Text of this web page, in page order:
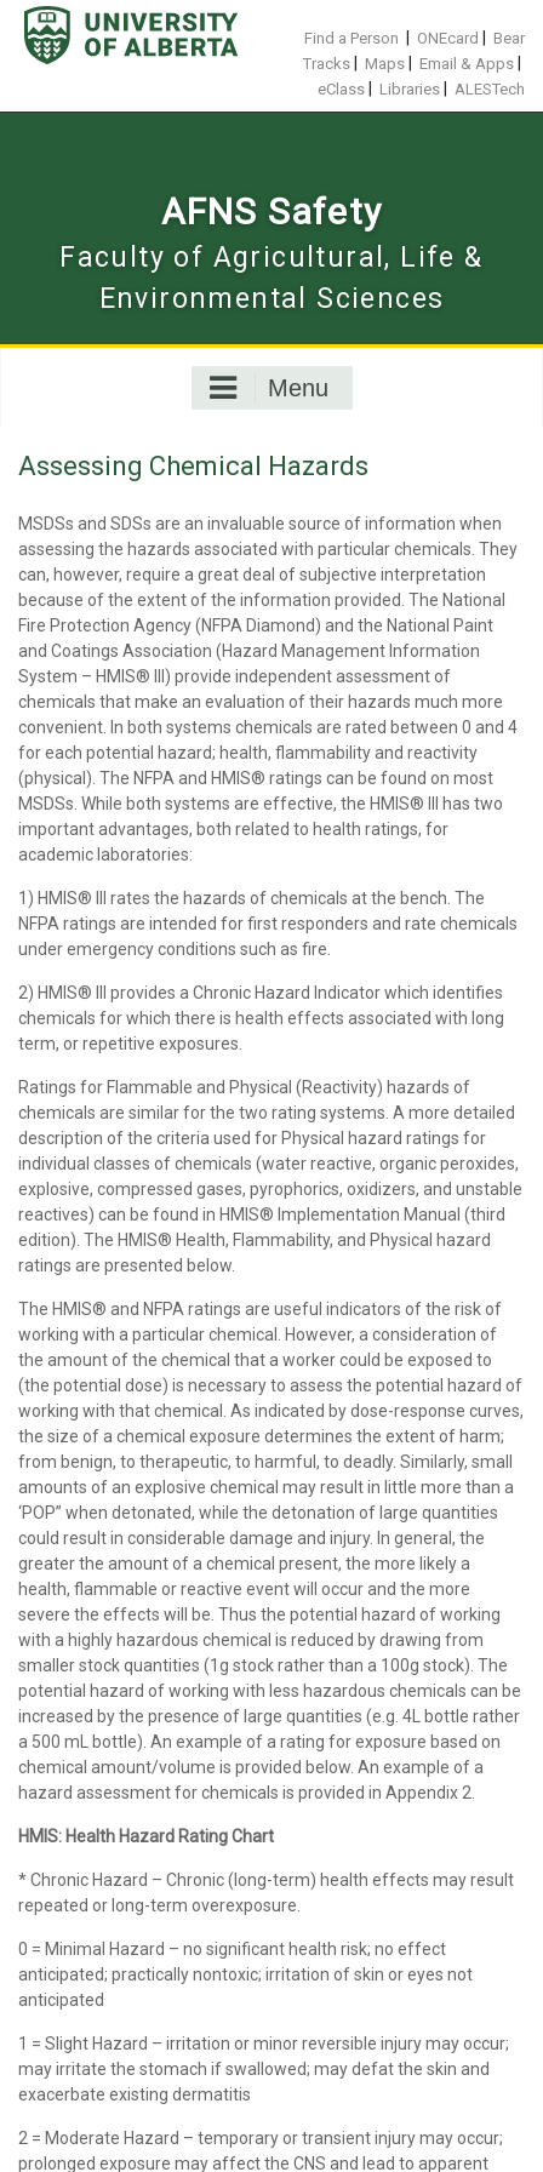
Skip
content
Find a Person ONEcard
Bear
Tracks
Maps Email & Apps
eClass Libraries ALESTech
AFNS Safety
Faculty of Agricultural, Life &
Environmental Sciences
Menu
Assessing Chemical Hazards
MSDSs and SDSs are an invaluable source of information when
assessing the hazards associated with particular chemicals. They
can, however, require a great deal of subjective interpretation
because of the extent of the information provided. The National
Fire Protection Agency (NFPA Diamond) and the National Paint
and Coatings Association (Hazard Management Information
System – HMIS® III) provide independent assessment of
chemicals that make an evaluation of their hazards much more
convenient. In both systems chemicals are rated between 0 and 4
for each potential hazard; health, flammability and reactivity
(physical). The NFPA and HMIS® ratings can be found on most
MSDSs. While both systems are effective, the HMIS® III has two
important advantages, both related to health ratings, for
academic laboratories:
1) HMIS® III rates the hazards of chemicals at the bench. The
NFPA ratings are intended for first responders and rate chemicals
under emergency conditions such as fire.
2) HMIS® III provides a Chronic Hazard Indicator which identifies
chemicals for which there is health effects associated with long
term, or repetitive exposures.
Ratings for Flammable and Physical (Reactivity) hazards of
chemicals are similar for the two rating systems. A more detailed
description of the criteria used for Physical hazard ratings for
individual classes of chemicals (water reactive, organic peroxides,
explosive, compressed gases, pyrophorics, oxidizers, and unstable
reactives) can be found in HMIS® Implementation Manual (third
edition). The HMIS® Health, Flammability, and Physical hazard
ratings are presented below.
The HMIS® and NFPA ratings are useful indicators of the risk of
working with a particular chemical. However, a consideration of
the amount of the chemical that a worker could be exposed to
(the potential dose) is necessary to assess the potential hazard of
working with that chemical. As indicated by dose-response curves,
the size of a chemical exposure determines the extent of harm;
from benign, to therapeutic, to harmful, to deadly. Similarly, small
amounts of an explosive chemical may result in little more than a
‘POP” when detonated, while the detonation of large quantities
could result in considerable damage and injury. In general, the
greater the amount of a chemical present, the more likely a
health, flammable or reactive event will occur and the more
severe the effects will be. Thus the potential hazard of working
with a highly hazardous chemical is reduced by drawing from
smaller stock quantities (1g stock rather than a 100g stock). The
potential hazard of working with less hazardous chemicals can be
increased by the presence of large quantities (e.g. 4L bottle rather
a 500 mL bottle). An example of a rating for exposure based on
chemical amount/volume is provided below. An example of a
hazard assessment for chemicals is provided in Appendix 2.
HMIS: Health Hazard Rating Chart
* Chronic Hazard – Chronic (long-term) health effects may result
repeated or long-term overexposure.
0 = Minimal Hazard – no significant health risk; no effect
anticipated; practically nontoxic; irritation of skin or eyes not
anticipated
1 = Slight Hazard – irritation or minor reversible injury may occur;
may irritate the stomach if swallowed; may defat the skin and
exacerbate existing dermatitis
2 = Moderate Hazard – temporary or transient injury may occur;
prolonged exposure may affect the CNS and lead to apparent